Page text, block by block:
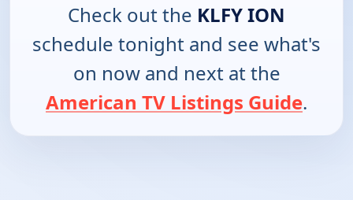
Check out the KLFY ION
schedule tonight and see what's
on now and next at the
American TV Listings Guide.